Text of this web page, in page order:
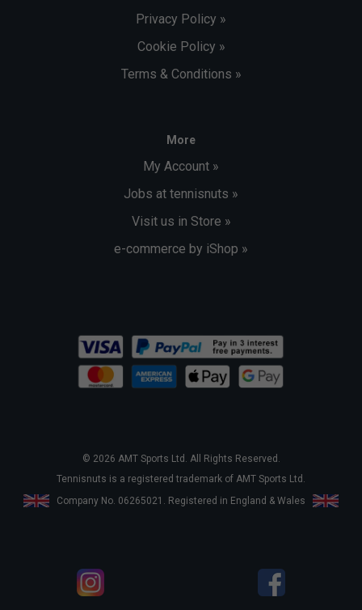
Privacy Policy »
Cookie Policy »
Terms & Conditions »
More
My Account »
Jobs at tennisnuts »
Visit us in Store »
e-commerce by iShop »
© 2026 AMT Sports Ltd. All Rights Reserved.
Tennisnuts is a registered trademark of AMT Sports Ltd.
Company No. 06265021. Registered in England & Wales